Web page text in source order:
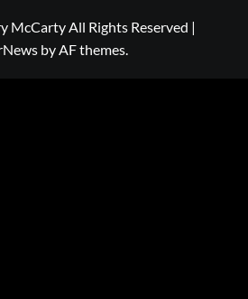
McCarty All Rights Reserved |
by AF themes.